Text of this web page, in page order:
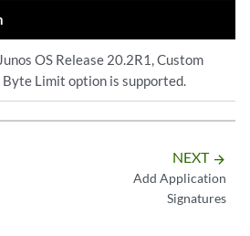
OS Release 20.2R1, Custom
Limit option is supported.
NEXT arrow_forward
Add Application
Signatures